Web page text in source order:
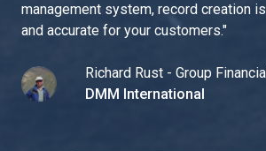
management system, record creation
and accurate for your customers."
Richard Rust - Group
DMM International